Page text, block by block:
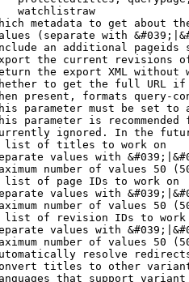
watchlistraw
metadata to get about
(separate with
an additional pageids
the current revisions
the export XML
to get the full URL
present, formats query-
parameter must be set to
parameter is recommended
ignored. In the
of titles to work on
values with
number of values 50
of page IDs to work on
values with
number of values 50
of revision IDs to work
values with
number of values 50
resolve
titles to other
that support